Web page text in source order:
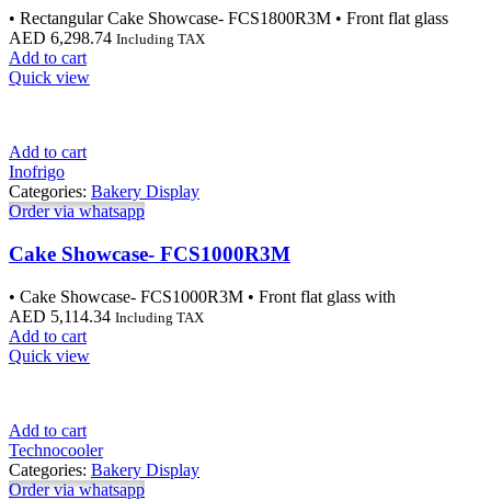
• Rectangular Cake Showcase- FCS1800R3M • Front flat glass
AED 6,298.74 Including TAX
Add to cart
Quick view
Add to cart
Inofrigo
Categories: Bakery Display
Order via whatsapp
Cake Showcase- FCS1000R3M
• Cake Showcase- FCS1000R3M • Front flat glass with
AED 5,114.34 Including TAX
Add to cart
Quick view
Add to cart
Technocooler
Categories: Bakery Display
Order via whatsapp